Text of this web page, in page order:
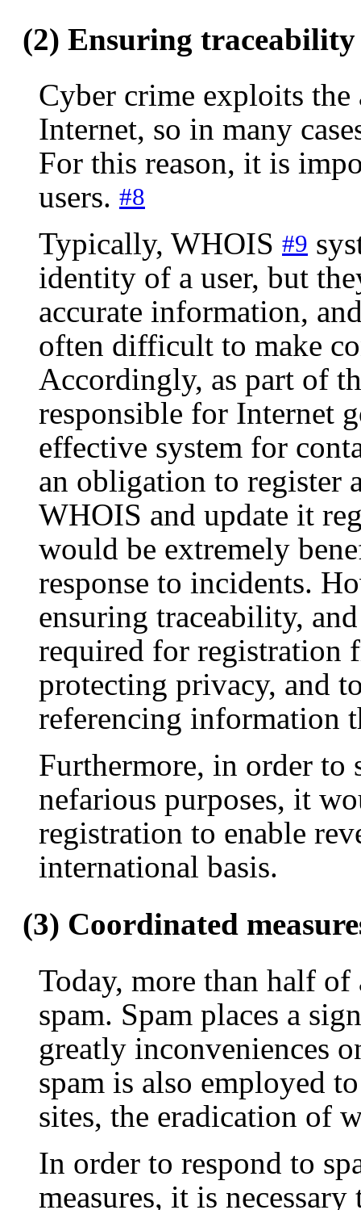
(2) Ensuring traceability
Cyber crime exploits
Internet, so in many
For this reason, it is
users. #8
Typically, WHOIS #9
identity of a user, but
accurate information,
often difficult to make
Accordingly, as part of
responsible for Internet
effective system for
an obligation to register
WHOIS and update it
would be extremely
response to incidents.
ensuring traceability,
required for registration
protecting privacy, and
referencing information
Furthermore, in order to
nefarious purposes, it
registration to enable
international basis.
(3) Coordinated
Today, more than half
spam. Spam places a
greatly inconveniences
spam is also employed
sites, the eradication of
In order to respond to
measures, it is